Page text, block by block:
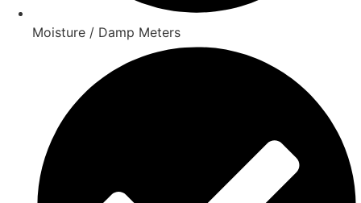
Moisture / Damp Meters